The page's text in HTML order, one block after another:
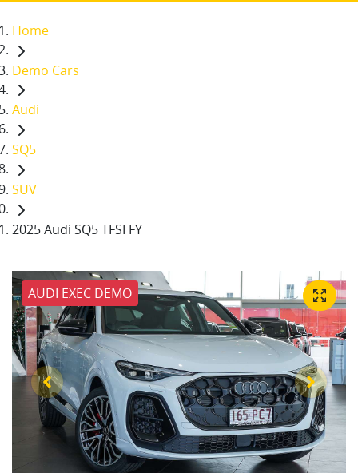
Home
Demo Cars
Audi
SQ5
SUV
2025 Audi SQ5 TFSI FY
AUDI EXEC DEMO